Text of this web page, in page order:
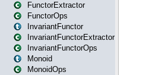
FunctorExtractor
FunctorOps
InvariantFunctor
InvariantFunctorExtractor
InvariantFunctorOps
Monoid
MonoidOps